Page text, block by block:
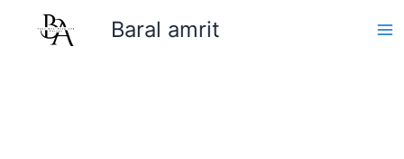
Baral amrit